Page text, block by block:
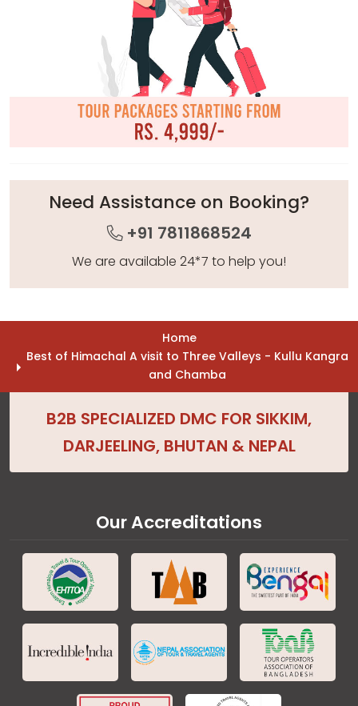
Need Assistance on Booking?
+91 7811868524
We are available 24*7 to help you!
Home
Best of Himachal A visit to Three Valleys - Kullu Kangra
and Chamba
B2B SPECIALIZED DMC FOR SIKKIM,
DARJEELING, BHUTAN & NEPAL
Our Accreditations